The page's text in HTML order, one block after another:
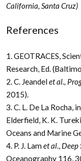
California, Santa Cruz)
References
1. GEOTRACES,
Research, Ed.
2. C. Jeandelet al.,
2015).
3. C. L. De La Rocha, in
Elderfield, K. K.
Oceans and Marine
4. P. J. Lam et al., Deep
Oceanography 116,